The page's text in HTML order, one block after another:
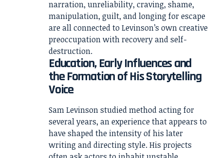
narration, unreliability, craving, shame,
manipulation, guilt, and longing for escape
are all connected to Levinson’s own creative
preoccupation with recovery and self-
destruction.
Education, Early Influences and
the Formation of His Storytelling
Voice
Sam Levinson studied method acting for
several years, an experience that appears to
have shaped the intensity of his later
writing and directing style. His projects